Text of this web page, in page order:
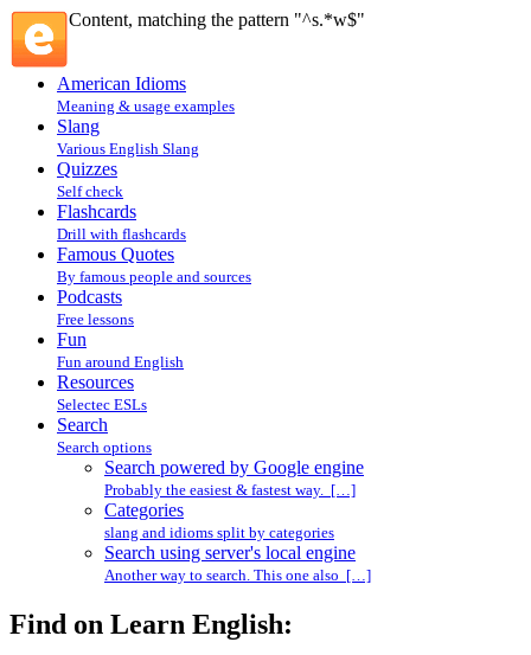
Content, matching the pattern "^s.*w$"
American Idioms
Meaning & usage examples
Slang
Various English Slang
Quizzes
Self check
Flashcards
Drill with flashcards
Famous Quotes
By famous people and sources
Podcasts
Free lessons
Fun
Fun around English
Resources
Selectec ESLs
Search
Search options
Search powered by Google engine
Probably the easiest & fastest way. […]
Categories
slang and idioms split by categories
Search using server's local engine
Another way to search. This one also […]
Find on Learn English: